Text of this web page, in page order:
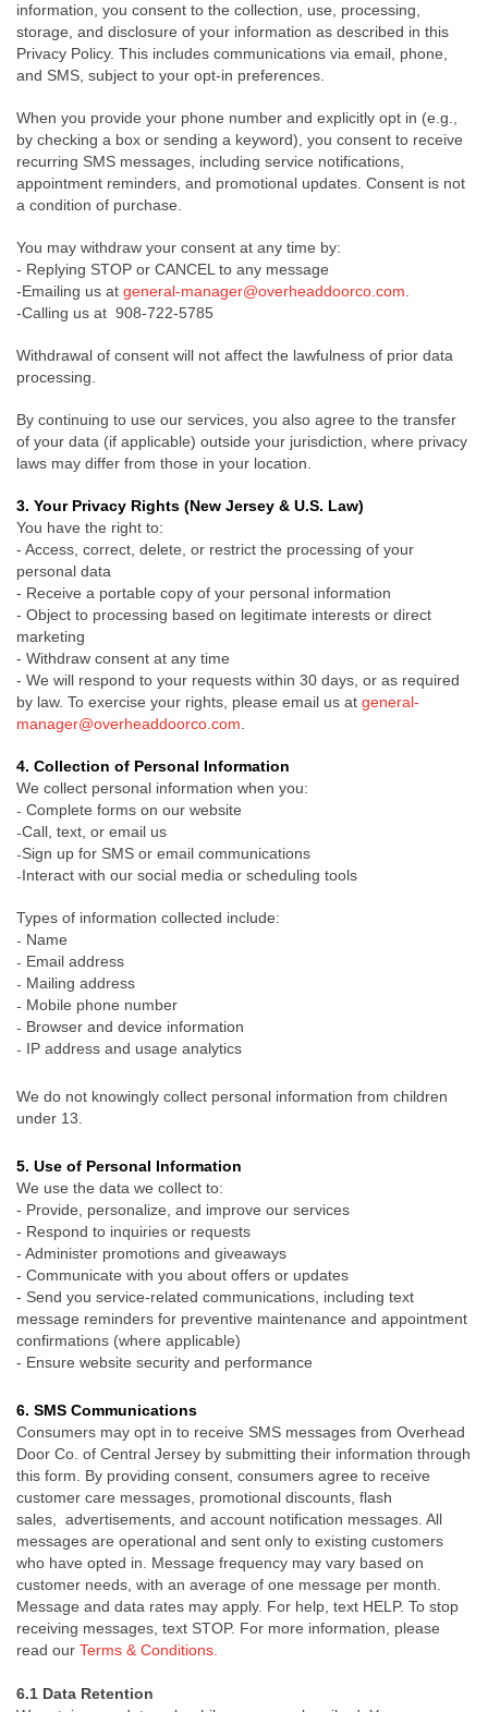
information, you consent to the collection, use, processing,
storage, and disclosure of your information as described in this
Privacy Policy. This includes communications via email, phone,
and SMS, subject to your opt-in preferences.
When you provide your phone number and explicitly opt in (e.g.,
by checking a box or sending a keyword), you consent to receive
recurring SMS messages, including service notifications,
appointment reminders, and promotional updates. Consent is not
a condition of purchase.
You may withdraw your consent at any time by:
- Replying STOP or CANCEL to any message
-Emailing us at general-manager@overheaddoorco.com.
-Calling us at 908-722-5785
Withdrawal of consent will not affect the lawfulness of prior data
processing.
By continuing to use our services, you also agree to the transfer
of your data (if applicable) outside your jurisdiction, where privacy
laws may differ from those in your location.
3. Your Privacy Rights (New Jersey & U.S. Law)
You have the right to:
- Access, correct, delete, or restrict the processing of your
personal data
- Receive a portable copy of your personal information
- Object to processing based on legitimate interests or direct
marketing
- Withdraw consent at any time
- We will respond to your requests within 30 days, or as required
by law. To exercise your rights, please email us at general-
manager@overheaddoorco.com.
4. Collection of Personal Information
We collect personal information when you:
- Complete forms on our website
-Call, text, or email us
-Sign up for SMS or email communications
-Interact with our social media or scheduling tools
Types of information collected include:
- Name
- Email address
- Mailing address
- Mobile phone number
- Browser and device information
- IP address and usage analytics
We do not knowingly collect personal information from children
under 13.
5. Use of Personal Information
We use the data we collect to:
- Provide, personalize, and improve our services
- Respond to inquiries or requests
- Administer promotions and giveaways
- Communicate with you about offers or updates
- Send you service-related communications, including text
message reminders for preventive maintenance and appointment
confirmations (where applicable)
- Ensure website security and performance
6. SMS Communications
Consumers may opt in to receive SMS messages from Overhead
Door Co. of Central Jersey by submitting their information through
this form. By providing consent, consumers agree to receive
customer care messages, promotional discounts, flash
sales, advertisements, and account notification messages. All
messages are operational and sent only to existing customers
who have opted in. Message frequency may vary based on
customer needs, with an average of one message per month.
Message and data rates may apply. For help, text HELP. To stop
receiving messages, text STOP. For more information, please
read our Terms & Conditions.
6.1 Data Retention